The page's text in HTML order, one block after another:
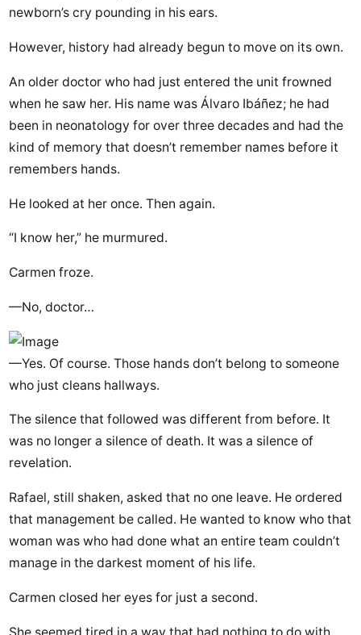
newborn’s cry pounding in his ears.
However, history had already begun to move on its own.
An older doctor who had just entered the unit frowned
when he saw her. His name was Álvaro Ibáñez; he had
been in neonatology for over three decades and had the
kind of memory that doesn’t remember names before it
remembers hands.
He looked at her once. Then again.
“I know her,” he murmured.
Carmen froze.
—No, doctor…
—Yes. Of course. Those hands don’t belong to someone
who just cleans hallways.
The silence that followed was different from before. It
was no longer a silence of death. It was a silence of
revelation.
Rafael, still shaken, asked that no one leave. He ordered
that management be called. He wanted to know who that
woman was who had done what an entire team couldn’t
manage in the darkest moment of his life.
Carmen closed her eyes for just a second.
She seemed tired in a way that had nothing to do with